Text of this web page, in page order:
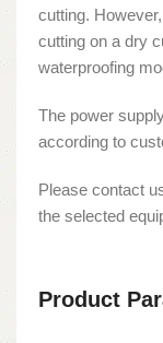
cutting.
cutting on a dry
waterproofing
The power
according to
Please contact
the selected
Product